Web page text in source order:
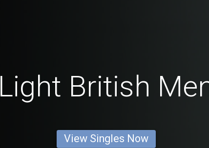
Light British
View Singles Now